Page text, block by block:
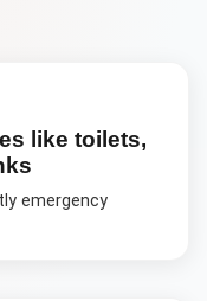
like toilets,
emergency